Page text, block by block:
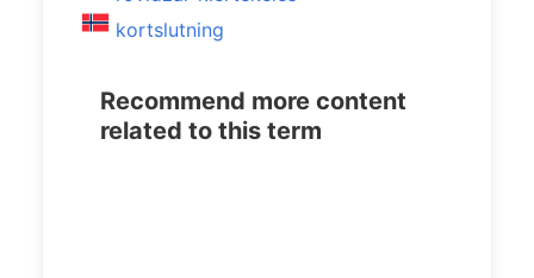
kortslutning
Recommend more content
related to this term